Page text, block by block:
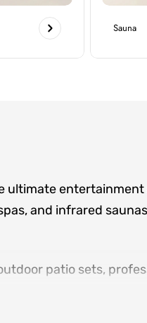
Sauna
ultimate
and infrared
patio sets,
for every product